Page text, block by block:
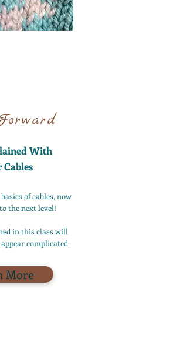
With
Cables
of cables, now
the next level!
in this class will
complicated.
More